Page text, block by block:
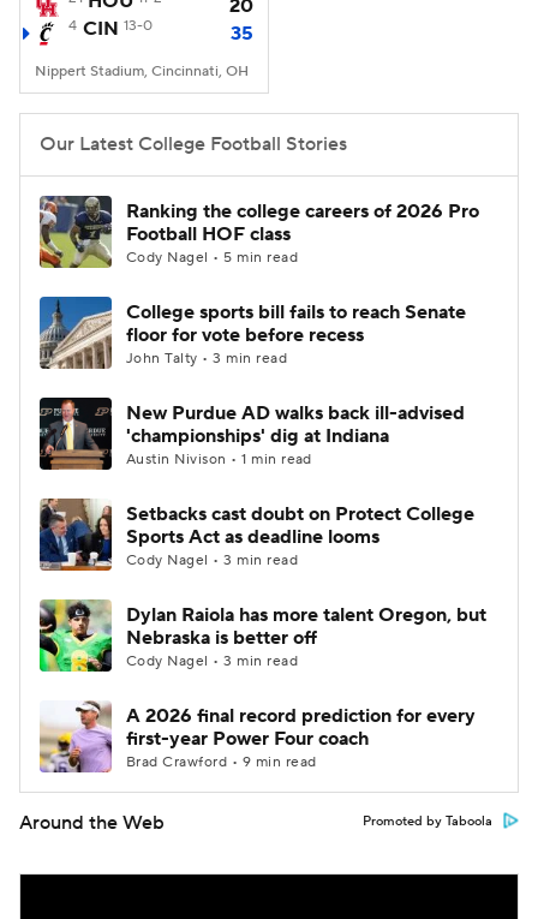
College Shop StubHub
20
4 CIN 13-0 35
Nippert Stadium, Cincinnati, OH
Our Latest College Football Stories
Ranking the college careers of 2026 Pro
Football HOF class
Cody Nagel • 5 min read
College sports bill fails to reach Senate
floor for vote before recess
John Talty • 3 min read
New Purdue AD walks back ill-advised
'championships' dig at Indiana
Austin Nivison • 1 min read
Setbacks cast doubt on Protect College
Sports Act as deadline looms
Cody Nagel • 3 min read
Dylan Raiola has more talent Oregon, but
Nebraska is better off
Cody Nagel • 3 min read
A 2026 final record prediction for every
first-year Power Four coach
Brad Crawford • 9 min read
Around the Web Promoted by Taboola